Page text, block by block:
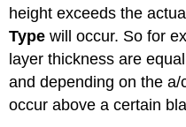
height exceeds the
Typewill occur. So for
layer thickness are
and depending on the a/
occur above a certain